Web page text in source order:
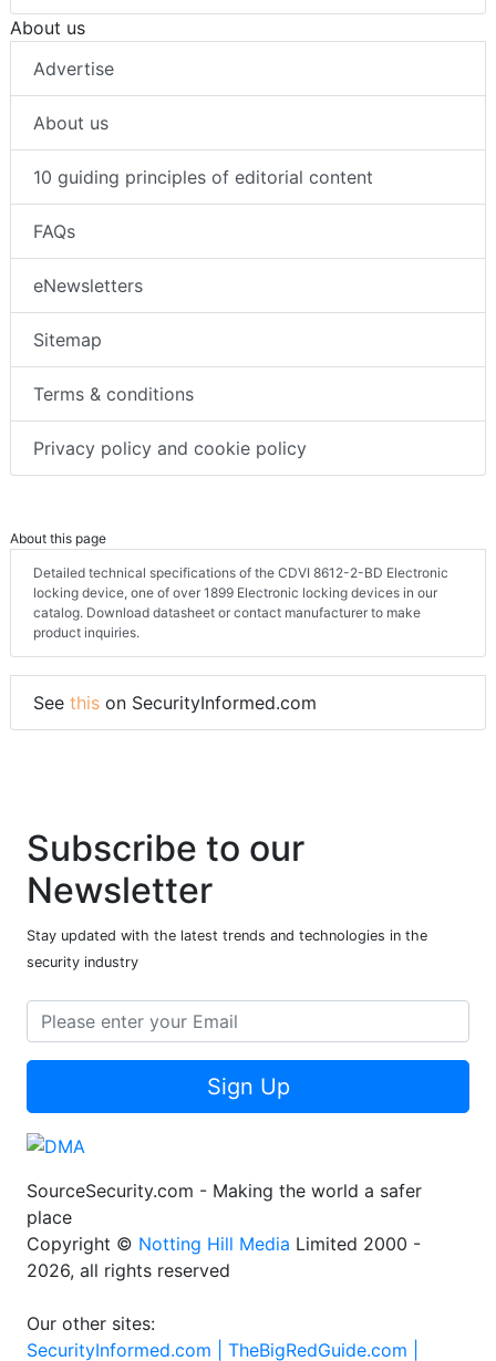
About us
Advertise
About us
10 guiding principles of editorial content
FAQs
eNewsletters
Sitemap
Terms & conditions
Privacy policy and cookie policy
About this page
Detailed technical specifications of the CDVI 8612-2-BD Electronic
locking device, one of over 1899 Electronic locking devices in our
catalog. Download datasheet or contact manufacturer to make
product inquiries.
See this on SecurityInformed.com
Subscribe to our
Newsletter
Stay updated with the latest trends and technologies in the
security industry
Sign Up
SourceSecurity.com - Making the world a safer
place
Copyright © Notting Hill Media Limited 2000 -
2026, all rights reserved
Our other sites:
SecurityInformed.com | TheBigRedGuide.com |